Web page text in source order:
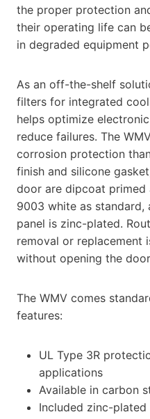
the proper protection
their operating life can
in degraded equipment
As an off-the-shelf
filters for integrated
helps optimize
reduce failures. The
corrosion protection
finish and silicone
door are dipcoat primed
9003 white as standard,
panel is zinc-plated.
removal or replacement
without opening the
The WMV comes
features:
UL Type 3R
applications
Available in carbon
Included zinc-